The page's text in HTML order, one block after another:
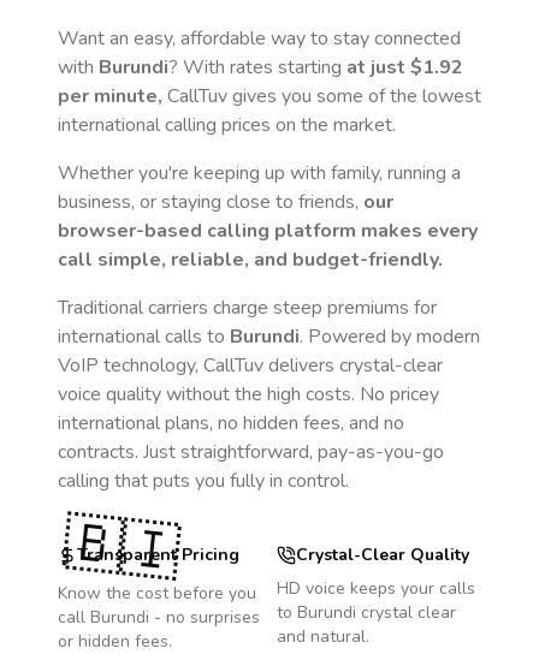
Want an easy, affordable way to stay connected
with Burundi? With rates starting at just $1.92
per minute, CallTuv gives you some of the lowest
international calling prices on the market.
Whether you're keeping up with family, running a
business, or staying close to friends, our
browser-based calling platform makes every
call simple, reliable, and budget-friendly.
Traditional carriers charge steep premiums for
international calls to Burundi. Powered by modern
VoIP technology, CallTuv delivers crystal-clear
voice quality without the high costs. No pricey
international plans, no hidden fees, and no
contracts. Just straightforward, pay-as-you-go
calling that puts you fully in control.
Transparent Pricing
Know the cost before you
call Burundi - no surprises
or hidden fees.
Crystal-Clear Quality
HD voice keeps your calls
to Burundi crystal clear
and natural.
🇧🇮